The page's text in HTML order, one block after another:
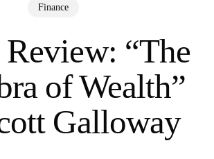
Finance
“The
of Wealth”
Galloway